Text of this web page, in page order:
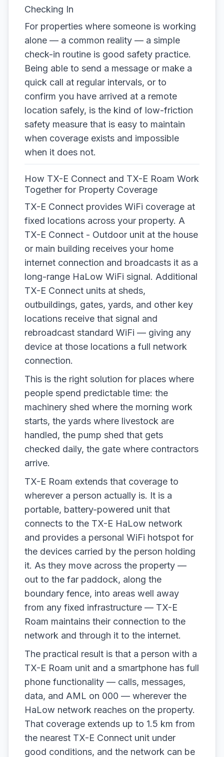
Checking In
For properties where someone is working
alone — a common reality — a simple
check-in routine is good safety practice.
Being able to send a message or make a
quick call at regular intervals, or to
confirm you have arrived at a remote
location safely, is the kind of low-friction
safety measure that is easy to maintain
when coverage exists and impossible
when it does not.
How TX-E Connect and TX-E Roam Work
Together for Property Coverage
TX-E Connect provides WiFi coverage at
fixed locations across your property. A
TX-E Connect - Outdoor unit at the house
or main building receives your home
internet connection and broadcasts it as a
long-range HaLow WiFi signal. Additional
TX-E Connect units at sheds,
outbuildings, gates, yards, and other key
locations receive that signal and
rebroadcast standard WiFi — giving any
device at those locations a full network
connection.
This is the right solution for places where
people spend predictable time: the
machinery shed where the morning work
starts, the yards where livestock are
handled, the pump shed that gets
checked daily, the gate where contractors
arrive.
TX-E Roam extends that coverage to
wherever a person actually is. It is a
portable, battery-powered unit that
connects to the TX-E HaLow network
and provides a personal WiFi hotspot for
the devices carried by the person holding
it. As they move across the property —
out to the far paddock, along the
boundary fence, into areas well away
from any fixed infrastructure — TX-E
Roam maintains their connection to the
network and through it to the internet.
The practical result is that a person with a
TX-E Roam unit and a smartphone has full
phone functionality — calls, messages,
data, and AML on 000 — wherever the
HaLow network reaches on the property.
That coverage extends up to 1.5 km from
the nearest TX-E Connect unit under
good conditions, and the network can be